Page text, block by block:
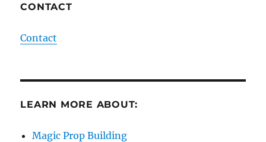
CONTACT
Contact
LEARN MORE ABOUT:
Magic Prop Building